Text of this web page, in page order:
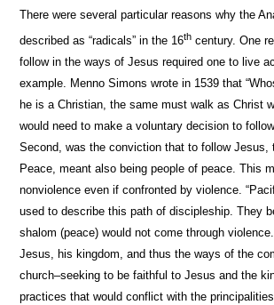
There were several particular reasons why the
described as “radicals” in the 16th century. One
follow in the ways of Jesus required one to live
example. Menno Simons wrote in 1539 that
he is a Christian, the same must walk as Christ
would need to make a voluntary decision to
Second, was the conviction that to follow Jesus,
Peace, meant also being people of peace. This
nonviolence even if confronted by violence.
used to describe this path of discipleship. They
shalom (peace) would not come through
Jesus, his kingdom, and thus the ways of the
church–seeking to be faithful to Jesus and the
practices that would conflict with the